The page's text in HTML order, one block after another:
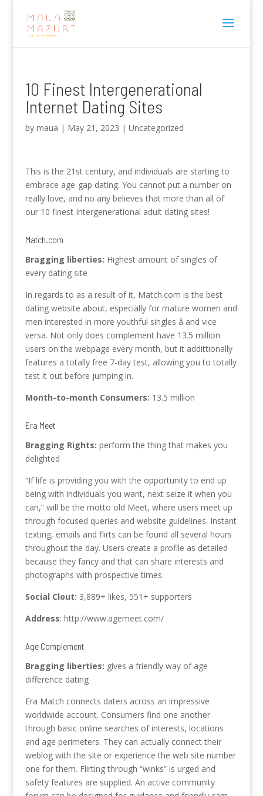
10 Finest Intergenerational
Internet Dating Sites
by maua | May 21, 2023 | Uncategorized
This is the 21st century, and individuals are starting to
embrace age-gap dating. You cannot put a number on
really love, and no any believes that more than all of
our 10 finest Intergenerational adult dating sites!
Match.com
Bragging liberties: Highest amount of singles of
every dating site
In regards to as a result of it, Match.com is the best
dating website about, especially for mature women and
men interested in more youthful singles â and vice
versa. Not only does complement have 13.5 million
users on the webpage every month, but it addittionally
features a totally free 7-day test, allowing you to totally
test it out before jumping in.
Month-to-month Consumers: 13.5 million
Era Meet
Bragging Rights: perform the thing that makes you
delighted
“If life is providing you with the opportunity to end up
being with individuals you want, next seize it when you
can,” will be the motto old Meet, where users meet up
through focused queries and website guidelines. Instant
texting, emails and flirts can be found all several hours
throughout the day. Users create a profile as detailed
because they fancy and that can share interests and
photographs with prospective times.
Social Clout: 3,889+ likes, 551+ supporters
Address: http://www.agemeet.com/
Age Complement
Bragging liberties: gives a friendly way of age
difference dating
Era Match connects daters across an impressive
worldwide account. Consumers find one another
through basic online searches of interests, locations
and age perimeters. They can actually connect their
weblog with the site or experience the web site number
one for them. Flirting through “winks” is urged and
safety features are supplied. An active community